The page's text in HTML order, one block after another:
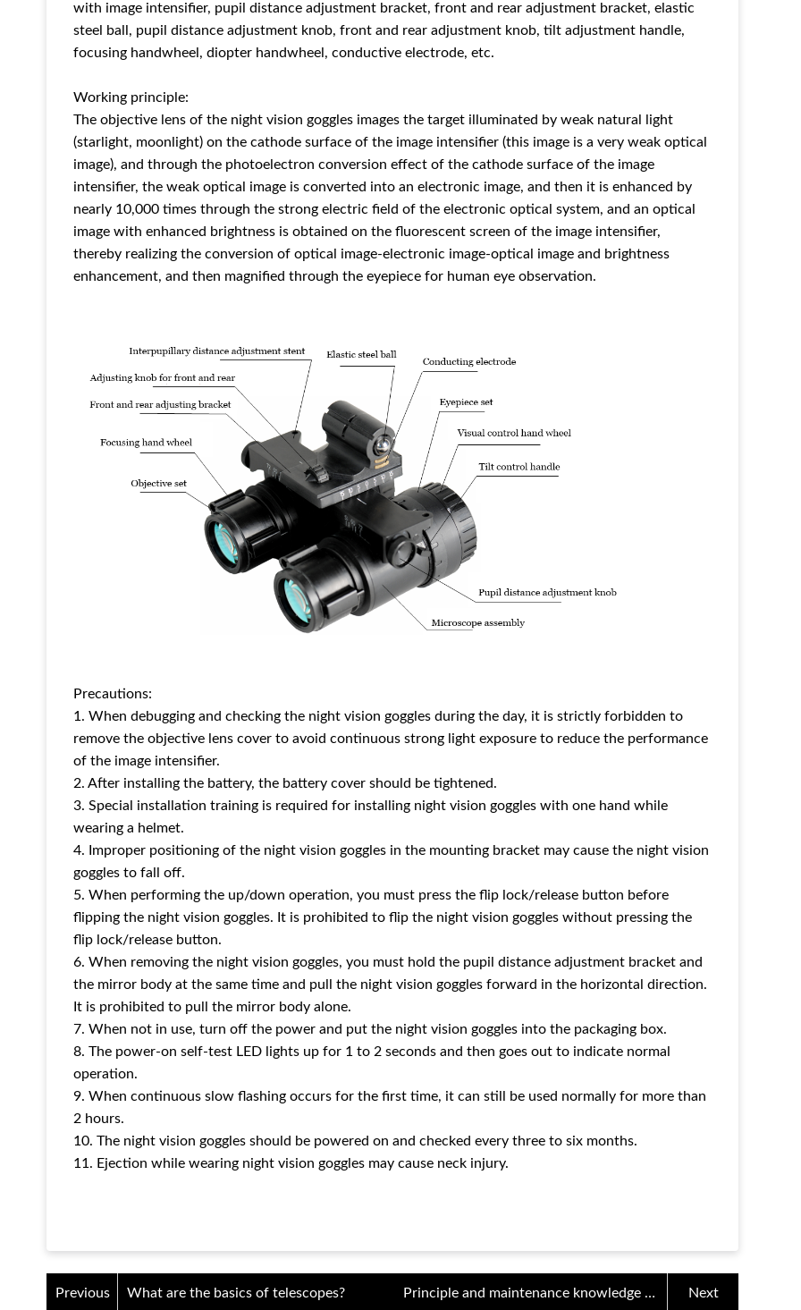
with image intensifier, pupil distance adjustment bracket, front and rear adjustment bracket, elastic
steel ball, pupil distance adjustment knob, front and rear adjustment knob, tilt adjustment handle,
focusing handwheel, diopter handwheel, conductive electrode, etc.
Working principle:
The objective lens of the night vision goggles images the target illuminated by weak natural light
(starlight, moonlight) on the cathode surface of the image intensifier (this image is a very weak optical
image), and through the photoelectron conversion effect of the cathode surface of the image
intensifier, the weak optical image is converted into an electronic image, and then it is enhanced by
nearly 10,000 times through the strong electric field of the electronic optical system, and an optical
image with enhanced brightness is obtained on the fluorescent screen of the image intensifier,
thereby realizing the conversion of optical image-electronic image-optical image and brightness
enhancement, and then magnified through the eyepiece for human eye observation.
Precautions:
1. When debugging and checking the night vision goggles during the day, it is strictly forbidden to
remove the objective lens cover to avoid continuous strong light exposure to reduce the performance
of the image intensifier.
2. After installing the battery, the battery cover should be tightened.
3. Special installation training is required for installing night vision goggles with one hand while
wearing a helmet.
4. Improper positioning of the night vision goggles in the mounting bracket may cause the night vision
goggles to fall off.
5. When performing the up/down operation, you must press the flip lock/release button before
flipping the night vision goggles. It is prohibited to flip the night vision goggles without pressing the
flip lock/release button.
6. When removing the night vision goggles, you must hold the pupil distance adjustment bracket and
the mirror body at the same time and pull the night vision goggles forward in the horizontal direction.
It is prohibited to pull the mirror body alone.
7. When not in use, turn off the power and put the night vision goggles into the packaging box.
8. The power-on self-test LED lights up for 1 to 2 seconds and then goes out to indicate normal
operation.
9. When continuous slow flashing occurs for the first time, it can still be used normally for more than
2 hours.
10. The night vision goggles should be powered on and checked every three to six months.
11. Ejection while wearing night vision goggles may cause neck injury.
Previous What are the basics of telescopes?
Principle and maintenance knowledge of
Next